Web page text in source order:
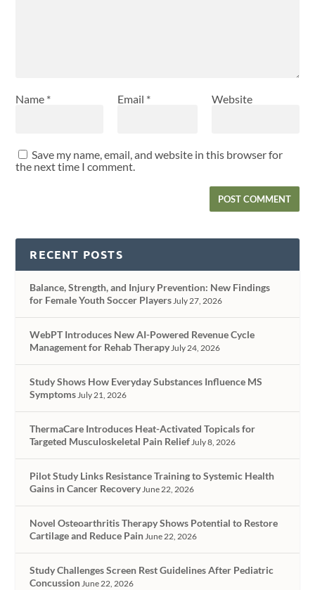
Name * Email * Website
Save my name, email, and website in this browser for
the next time I comment.
RECENT POSTS
Balance, Strength, and Injury Prevention: New Findings
for Female Youth Soccer PlayersJuly 27, 2026
WebPT Introduces New AI-Powered Revenue Cycle
Management for Rehab TherapyJuly 24, 2026
Study Shows How Everyday Substances Influence MS
SymptomsJuly 21, 2026
ThermaCare Introduces Heat-Activated Topicals for
Targeted Musculoskeletal Pain ReliefJuly 8, 2026
Pilot Study Links Resistance Training to Systemic Health
Gains in Cancer RecoveryJune 22, 2026
Novel Osteoarthritis Therapy Shows Potential to Restore
Cartilage and Reduce PainJune 22, 2026
Study Challenges Screen Rest Guidelines After Pediatric
ConcussionJune 22, 2026